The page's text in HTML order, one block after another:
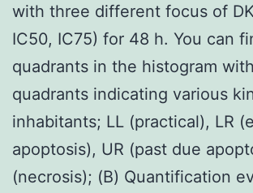
with three different focus of
IC50, IC75) for 48 h. You can
quadrants in the histogram
quadrants indicating various
inhabitants; LL (practical), LR
apoptosis), UR (past due
(necrosis); (B) Quantification